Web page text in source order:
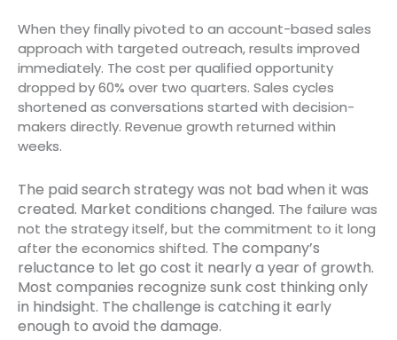
When they finally pivoted to an account-based sales
approach with targeted outreach, results improved
immediately. The cost per qualified opportunity
dropped by 60% over two quarters. Sales cycles
shortened as conversations started with decision-
makers directly. Revenue growth returned within
weeks.
The paid search strategy was not bad when it was
created. Market conditions changed. The failure was
not the strategy itself, but the commitment to it long
after the economics shifted. The company’s
reluctance to let go cost it nearly a year of growth.
Most companies recognize sunk cost thinking only
in hindsight. The challenge is catching it early
enough to avoid the damage.